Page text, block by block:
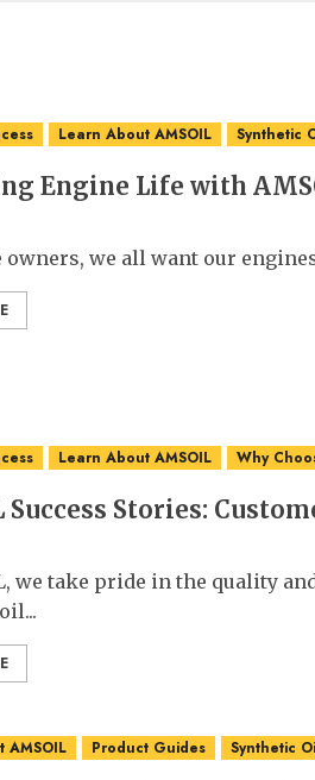
Learn About AMSOIL Synthetic
Engine Life with
owners, we all want our
Learn About AMSOIL Why
Success Stories:
we take pride in the quality
AMSOIL Product Guides Synthetic